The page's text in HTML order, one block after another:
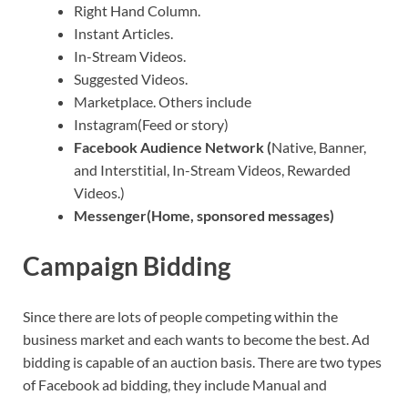
Right Hand Column.
Instant Articles.
In-Stream Videos.
Suggested Videos.
Marketplace. Others include
Instagram(Feed or story)
Facebook Audience Network (Native, Banner,
and Interstitial, In-Stream Videos, Rewarded
Videos.)
Messenger(Home, sponsored messages)
Campaign Bidding
Since there are lots of people competing within the
business market and each wants to become the best. Ad
bidding is capable of an auction basis. There are two types
of Facebook ad bidding, they include Manual and